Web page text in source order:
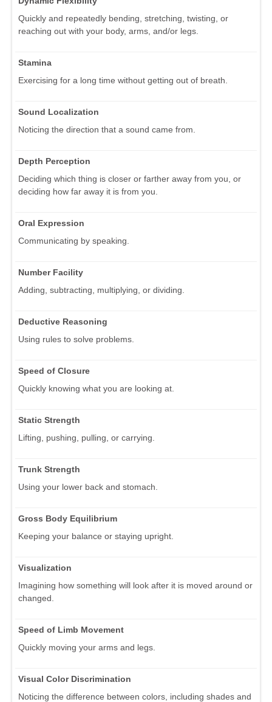
Quickly and repeatedly bending, stretching, twisting, or
reaching out with your body, arms, and/or legs.
Stamina
Exercising for a long time without getting out of breath.
Sound Localization
Noticing the direction that a sound came from.
Depth Perception
Deciding which thing is closer or farther away from you, or
deciding how far away it is from you.
Oral Expression
Communicating by speaking.
Number Facility
Adding, subtracting, multiplying, or dividing.
Deductive Reasoning
Using rules to solve problems.
Speed of Closure
Quickly knowing what you are looking at.
Static Strength
Lifting, pushing, pulling, or carrying.
Trunk Strength
Using your lower back and stomach.
Gross Body Equilibrium
Keeping your balance or staying upright.
Visualization
Imagining how something will look after it is moved around or
changed.
Speed of Limb Movement
Quickly moving your arms and legs.
Visual Color Discrimination
Noticing the difference between colors, including shades and